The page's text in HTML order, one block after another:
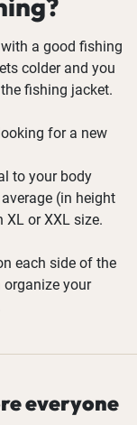
a good fishing
colder and you
fishing jacket.
for a new
to your body
(in height
or XXL size.
each side of the
organize your
everyone